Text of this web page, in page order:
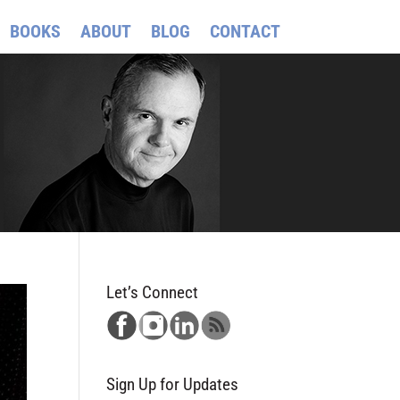
BOOKS ABOUT BLOG CONTACT
Let’s Connect
Sign Up for Updates